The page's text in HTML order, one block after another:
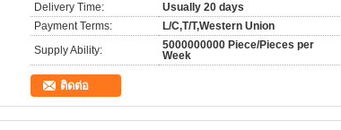
Delivery Time:
Usually 20 days
Payment Terms:
L/C,T/T,Western Union
Supply Ability:
5000000000 Piece/Pieces per
Week
ติดต่อ